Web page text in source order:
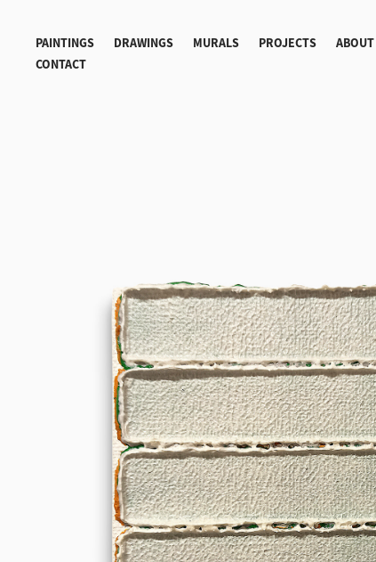
PAINTINGS DRAWINGS MURALS PROJECTS
ABOUT
CONTACT